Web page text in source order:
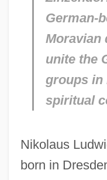
German-
Moravian
unite the
groups in
spiritual
Nikolaus
born in